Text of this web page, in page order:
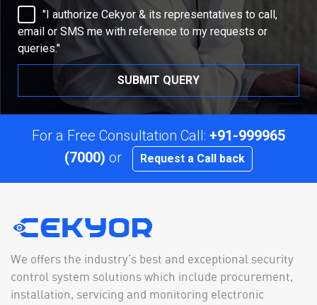
"I authorize Cekyor & its representatives to call,
email or SMS me with reference to my requests or
queries."
For a Free Consultation Call: +91-999965
(7000) or Request a Call back
We offers the industry’s best and exceptional security
control system solutions which include procurement,
installation, servicing and monitoring electronic